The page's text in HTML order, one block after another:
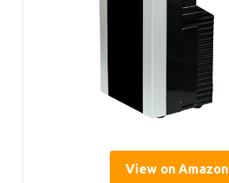
View on Amazon